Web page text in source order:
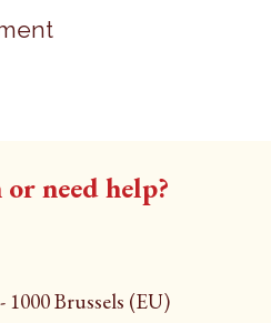
need help?
Brussels (EU)